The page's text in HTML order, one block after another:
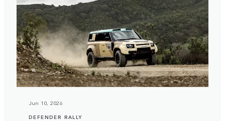
Jun 10, 2026
DEFENDER RALLY